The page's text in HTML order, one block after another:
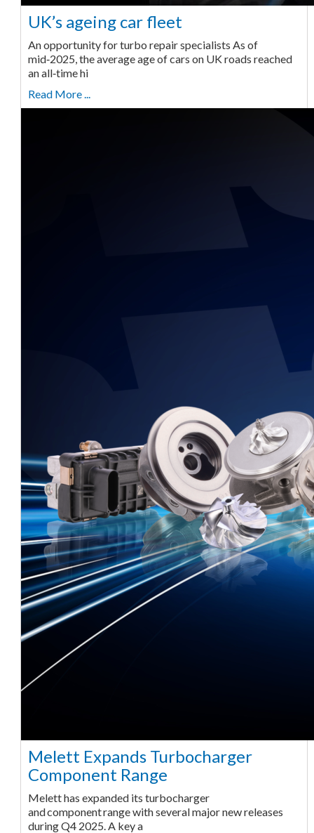
UK’s ageing car fleet
An opportunity for turbo repair specialists As of
mid‑2025, the average age of cars on UK roads reached
an all‑time hi
Read More ...
Melett Expands Turbocharger
Component Range
Melett has expanded its turbocharger
and component range with several major new releases
during Q4 2025. A key a